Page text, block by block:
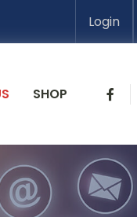
Login
SHOP